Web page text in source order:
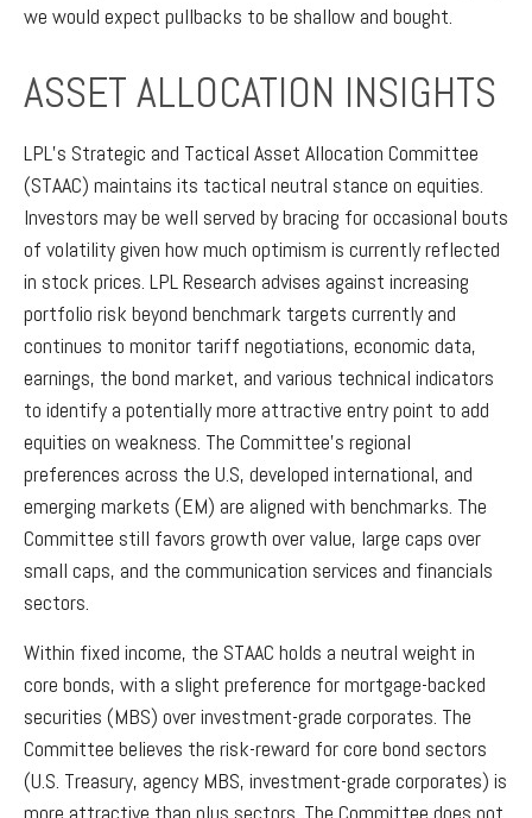
we would expect pullbacks to be shallow and bought.
ASSET ALLOCATION INSIGHTS
LPL’s Strategic and Tactical Asset Allocation Committee
(STAAC) maintains its tactical neutral stance on equities.
Investors may be well served by bracing for occasional bouts
of volatility given how much optimism is currently reflected
in stock prices. LPL Research advises against increasing
portfolio risk beyond benchmark targets currently and
continues to monitor tariff negotiations, economic data,
earnings, the bond market, and various technical indicators
to identify a potentially more attractive entry point to add
equities on weakness. The Committee’s regional
preferences across the U.S, developed international, and
emerging markets (EM) are aligned with benchmarks. The
Committee still favors growth over value, large caps over
small caps, and the communication services and financials
sectors.
Within fixed income, the STAAC holds a neutral weight in
core bonds, with a slight preference for mortgage-backed
securities (MBS) over investment-grade corporates. The
Committee believes the risk-reward for core bond sectors
(U.S. Treasury, agency MBS, investment-grade corporates) is